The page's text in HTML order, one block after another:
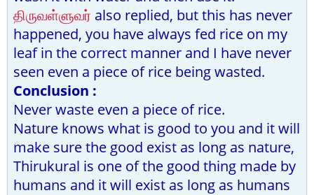
திருவள்ளுவர் also replied, but this has never
happened, you have always fed rice on my
leaf in the correct manner and I have never
seen even a piece of rice being wasted.
Conclusion :
Never waste even a piece of rice.
Nature knows what is good to you and it will
make sure the good exist as long as nature,
Thirukural is one of the good thing made by
humans and it will exist as long as humans